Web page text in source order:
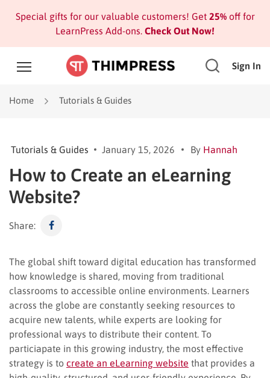
Special gifts for our valuable customers! Get 25%off for
LearnPress Add-ons. Check Out Now!
Sign In
Home Tutorials & Guides
Tutorials & Guides January 15, 2026 By Hannah
How to Create an eLearning
Website?
Share:
The global shift toward digital education has transformed
how knowledge is shared, moving from traditional
classrooms to accessible online environments. Learners
across the globe are constantly seeking resources to
acquire new talents, while experts are looking for
professional ways to distribute their content. To
particiapate in this growing industry, the most effective
strategy is to create an eLearning website that provides a